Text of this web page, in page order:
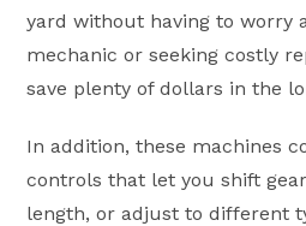
yard without having to worry
mechanic or seeking costly
save plenty of dollars in the
In addition, these machines
controls that let you shift
length, or adjust to different